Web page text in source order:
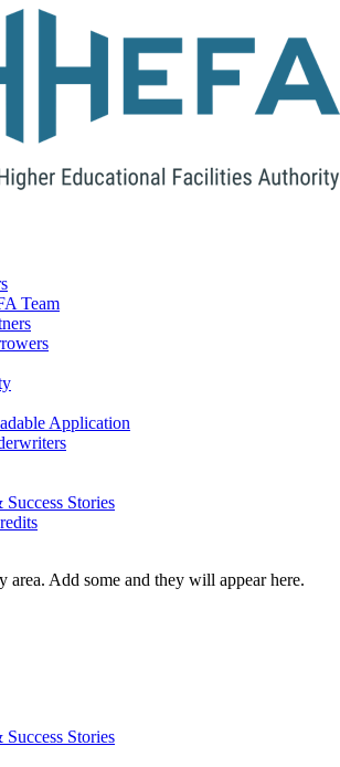
Team
Application
Stories
area. Add some and they will appear here.
Stories